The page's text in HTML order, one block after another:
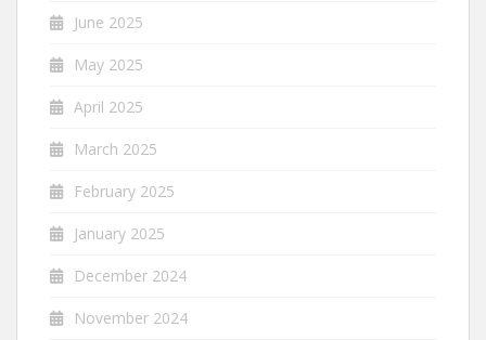
June 2025
May 2025
April 2025
March 2025
February 2025
January 2025
December 2024
November 2024